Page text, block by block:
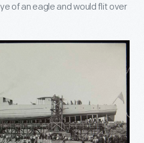
of an eagle and would flit over